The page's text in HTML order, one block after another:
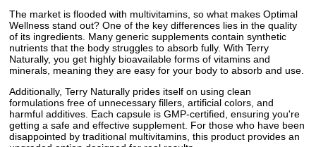
The market is flooded with multivitamins, so what makes Optimal
Wellness stand out? One of the key differences lies in the quality
of its ingredients. Many generic supplements contain synthetic
nutrients that the body struggles to absorb fully. With Terry
Naturally, you get highly bioavailable forms of vitamins and
minerals, meaning they are easy for your body to absorb and use.
Additionally, Terry Naturally prides itself on using clean
formulations free of unnecessary fillers, artificial colors, and
harmful additives. Each capsule is GMP-certified, ensuring you're
getting a safe and effective supplement. For those who have been
disappointed by traditional multivitamins, this product provides an